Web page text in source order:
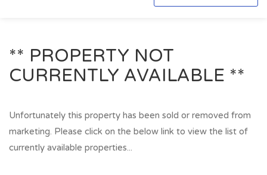
** PROPERTY NOT
CURRENTLY AVAILABLE **
Unfortunately this property has been sold or removed from
marketing. Please click on the below link to view the list of
currently available properties...